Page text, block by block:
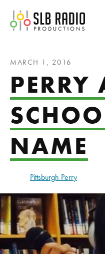
SLB
MARCH 1, 2016
PERRY
NAME
Pittsburgh Perry